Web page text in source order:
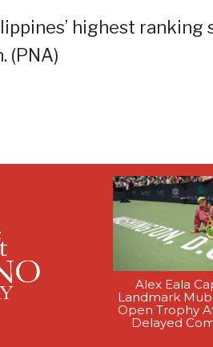
highest
(PNA)
Alex Eala
Landmark
Open Trophy
Delayed